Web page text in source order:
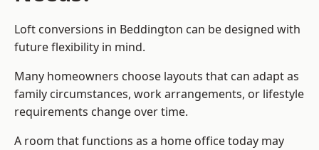
Loft conversions in Beddington can be designed with
future flexibility in mind.
Many homeowners choose layouts that can adapt as
family circumstances, work arrangements, or lifestyle
requirements change over time.
A room that functions as a home office today may